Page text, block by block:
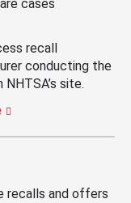
cases
recall
conducting the
site.
recalls and offers